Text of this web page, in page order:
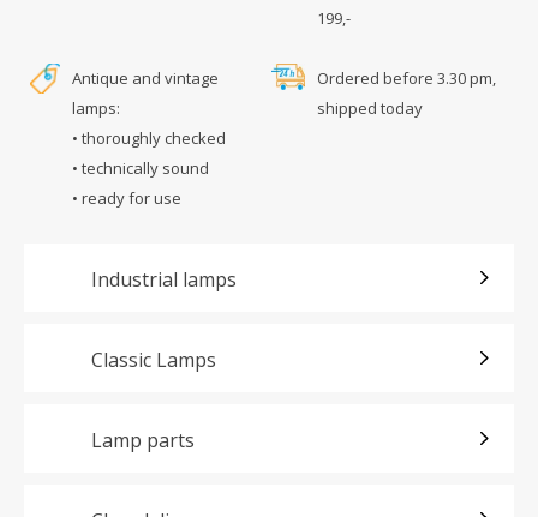
199,-
Antique and vintage
lamps:
• thoroughly checked
• technically sound
• ready for use
Ordered before 3.30 pm,
shipped today
Industrial lamps
Classic Lamps
Lamp parts